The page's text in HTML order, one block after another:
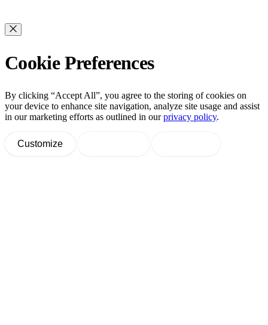
Cookie Preferences
By clicking “Accept All”, you agree to the storing of cookies on
your device to enhance site navigation, analyze site usage and assist
in our marketing efforts as outlined in ourprivacy policy.
Customize